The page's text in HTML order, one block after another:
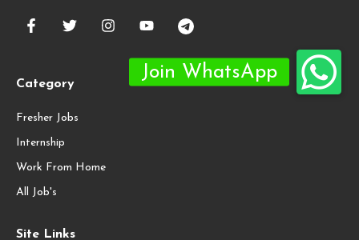
Category
Fresher Jobs
Internship
Work From Home
All Job's
Site Links